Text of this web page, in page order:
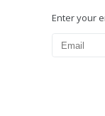
Enter your